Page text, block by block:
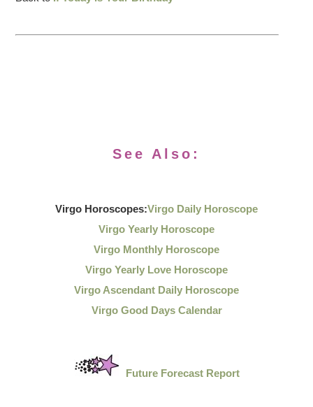
See Also:
Virgo Horoscopes:Virgo Daily Horoscope
Virgo Yearly Horoscope
Virgo Monthly Horoscope
Virgo Yearly Love Horoscope
Virgo Ascendant Daily Horoscope
Virgo Good Days Calendar
Future Forecast Report